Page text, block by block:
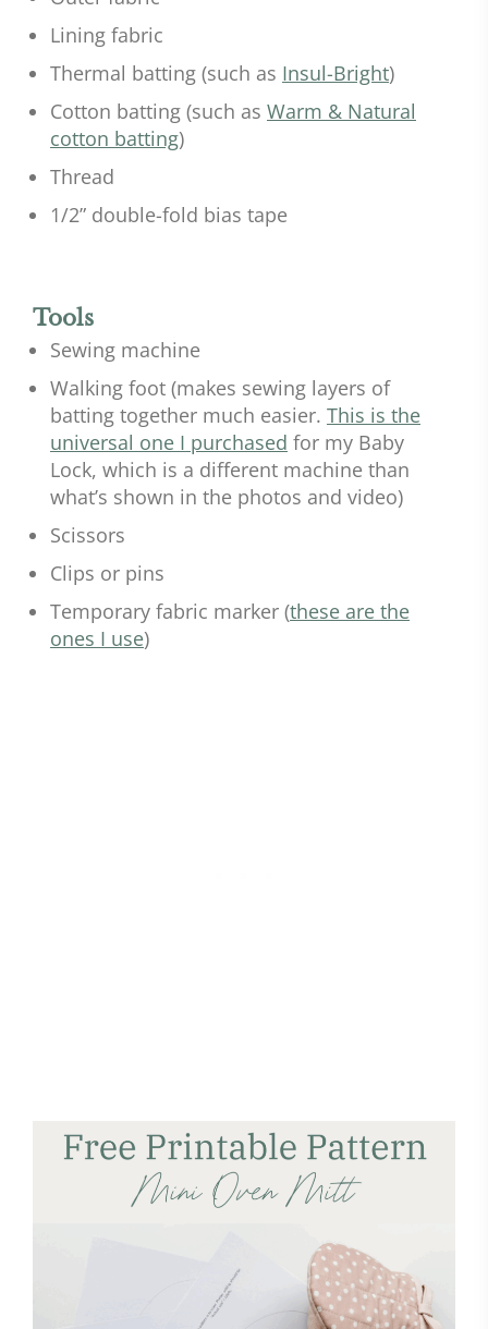
Lining fabric
Thermal batting (such as Insul-Bright)
Cotton batting (such as Warm & Natural
cotton batting)
Thread
1/2” double-fold bias tape
Tools
Sewing machine
Walking foot (makes sewing layers of
batting together much easier. This is the
universal one I purchased for my Baby
Lock, which is a different machine than
what’s shown in the photos and video)
Scissors
Clips or pins
Temporary fabric marker (these are the
ones I use)